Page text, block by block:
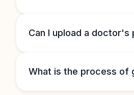
Can I upload a
What is the process of